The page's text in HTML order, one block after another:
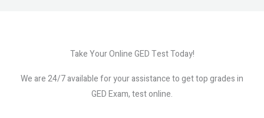
Take Your Online GED Test Today!
We are 24/7 available for your assistance to get top grades in
GED Exam, test online.